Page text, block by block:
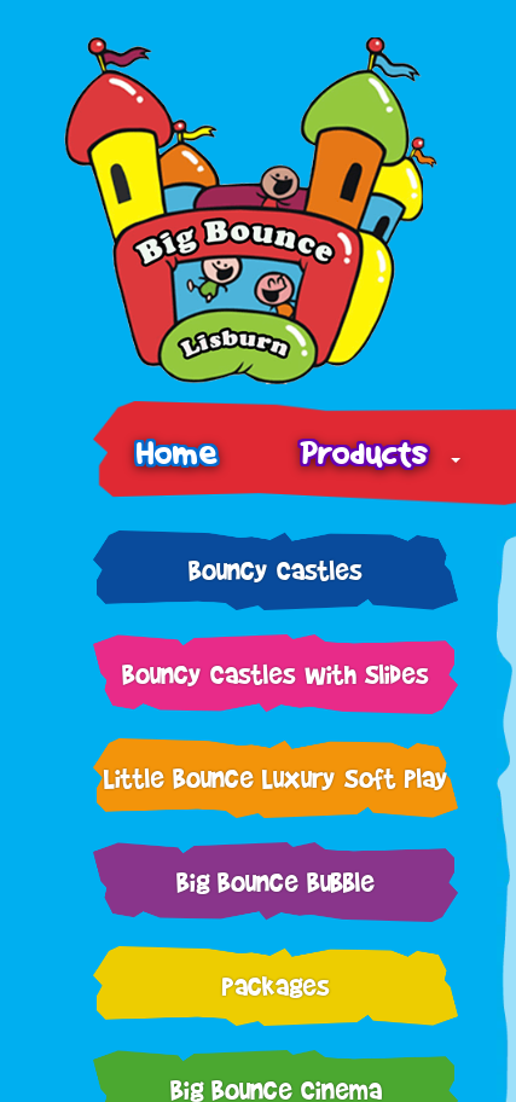
Home Products
Bouncy Castles
Bouncy Castles with Slides
Little Bounce Luxury Soft Play
Big Bounce Bubble
Packages
Big Bounce Cinema